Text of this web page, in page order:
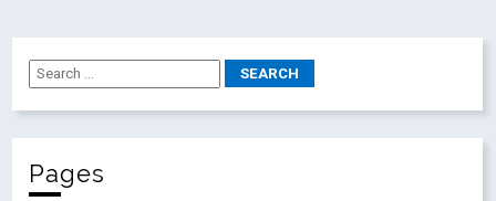
Pages